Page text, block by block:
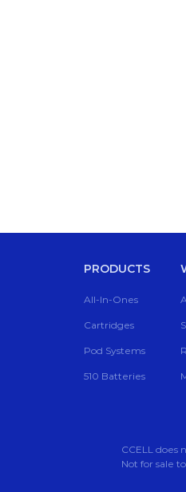
PRODUCTS
All-In-Ones
Cartridges
Pod Systems
510 Batteries
CCELL does
Not for sale